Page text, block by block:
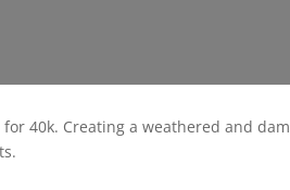
40k. Creating a weathered and